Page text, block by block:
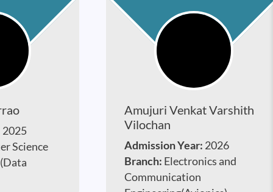
2025
Science
Amujuri Venkat Varshith
Vilochan
Admission Year: 2026
Branch: Electronics and
Communication